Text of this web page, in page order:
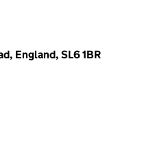
England, SL6 1BR